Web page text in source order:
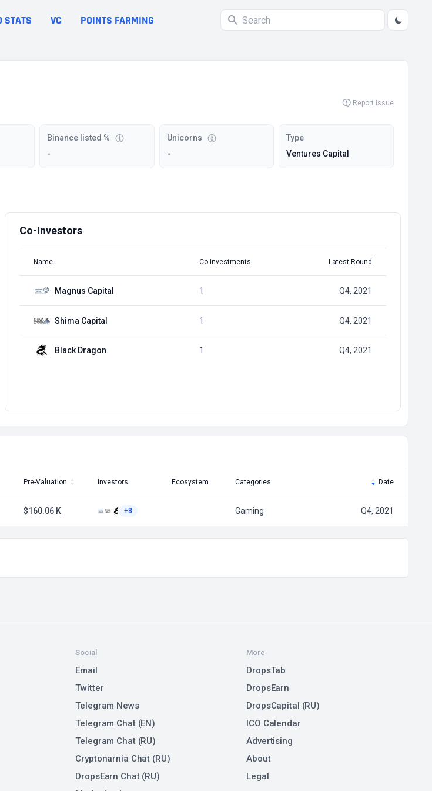
STATS VC POINTS FARMING
Report Issue
Binance listed %
-
Unicorns
-
Type
Ventures Capital
Co-Investors
Name Co-investments Latest Round
Magnus Capital 1 Q4, 2021
Shima Capital 1 Q4, 2021
Black Dragon 1 Q4, 2021
Pre-Valuation Investors Ecosystem Categories Date
$160.06 K +8 Gaming Q4, 2021
Social
Email
Twitter
Telegram News
Telegram Chat (EN)
Telegram Chat (RU)
Cryptonarnia Chat (RU)
DropsEarn Chat (RU)
More
DropsTab
DropsEarn
DropsCapital (RU)
ICO Calendar
Advertising
About
Legal